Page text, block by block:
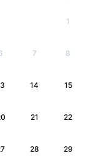
1
7 8
14 15
21 22
28 29